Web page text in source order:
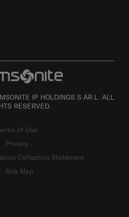
IP HOLDINGS S.ÀR.L. ALL
RESERVED.
of Use
Privacy
Collection Statement
Site Map